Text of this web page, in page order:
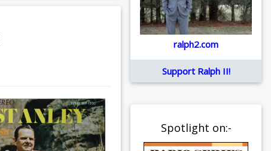
ralph2.com
Support Ralph II!
Spotlight on:-